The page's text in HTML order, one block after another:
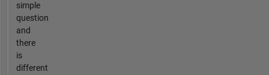
simple
question
and
there
is
different